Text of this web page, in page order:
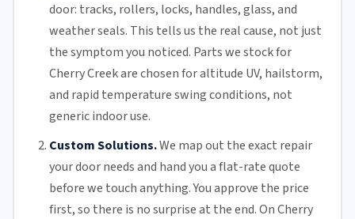
door: tracks, rollers, locks, handles, glass, and
weather seals. This tells us the real cause, not just
the symptom you noticed. Parts we stock for
Cherry Creek are chosen for altitude UV, hailstorm,
and rapid temperature swing conditions, not
generic indoor use.
Custom Solutions.We map out the exact repair
your door needs and hand you a flat-rate quote
before we touch anything. You approve the price
first, so there is no surprise at the end. On Cherry